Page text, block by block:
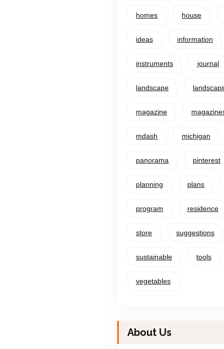
homes house
ideas information
instruments journal
landscape
magazine
mdash michigan
panorama pinterest
planning plans
program residence
store suggestions
sustainable tools
vegetables
About Us